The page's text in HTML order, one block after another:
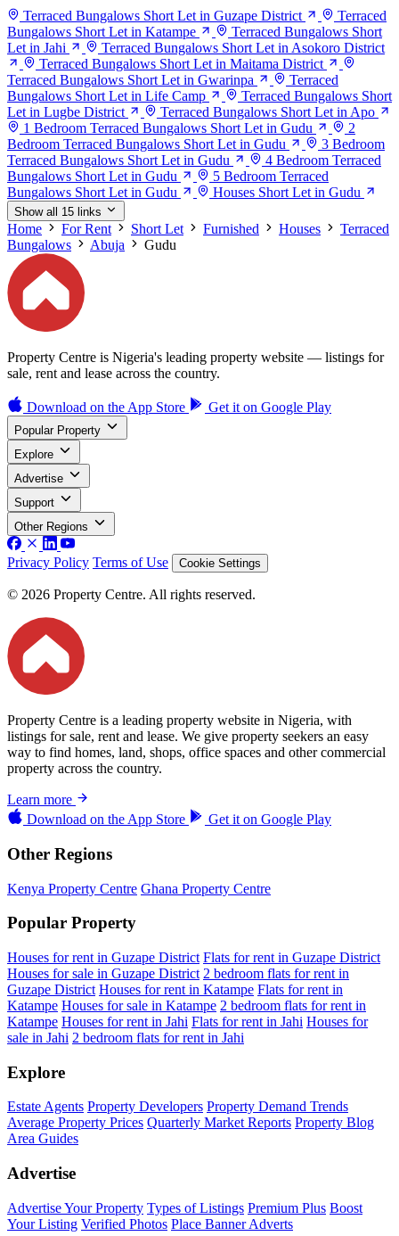
Terraced Bungalows Short Let in Guzape District
Terraced
Bungalows Short Let in Katampe
Terraced Bungalows Short
Let in Jahi
Terraced Bungalows Short Let in Asokoro District
Terraced Bungalows Short Let in Maitama District
Terraced Bungalows Short Let in Gwarinpa
Terraced
Bungalows Short Let in Life Camp
Terraced Bungalows Short
Let in Lugbe District
Terraced Bungalows Short Let in Apo
1 Bedroom Terraced Bungalows Short Let in Gudu
2
Bedroom Terraced Bungalows Short Let in Gudu
3 Bedroom
Terraced Bungalows Short Let in Gudu
4 Bedroom Terraced
Bungalows Short Let in Gudu
5 Bedroom Terraced
Bungalows Short Let in Gudu
Houses Short Let in Gudu
Show all 15 links
Home For Rent Short Let Furnished Houses
Terraced
Bungalows
Abuja Gudu
Property Centre is Nigeria's leading property website — listings for
sale, rent and lease across the country.
Download on the App Store Get it on Google Play
Popular Property
Explore
Advertise
Support
Other Regions
Privacy Policy Terms of Use Cookie Settings
© 2026 Property Centre. All rights reserved.
Property Centre is a leading property website in Nigeria, with
listings for sale, rent and lease. We give property seekers an easy
way to find homes, land, shops, office spaces and other commercial
property across the country.
Learn more
Download on the App Store Get it on Google Play
Other Regions
Kenya Property Centre Ghana Property Centre
Popular Property
Houses for rent in Guzape District Flats for rent in Guzape District
Houses for sale in Guzape District 2 bedroom flats for rent in
Guzape District Houses for rent in Katampe Flats for rent in
Katampe Houses for sale in Katampe 2 bedroom flats for rent in
Katampe Houses for rent in Jahi Flats for rent in Jahi Houses for
sale in Jahi 2 bedroom flats for rent in Jahi
Explore
Estate Agents Property Developers Property Demand Trends
Average Property Prices Quarterly Market Reports Property Blog
Area Guides
Advertise
Advertise Your Property Types of Listings Premium Plus Boost
Your Listing Verified Photos Place Banner Adverts